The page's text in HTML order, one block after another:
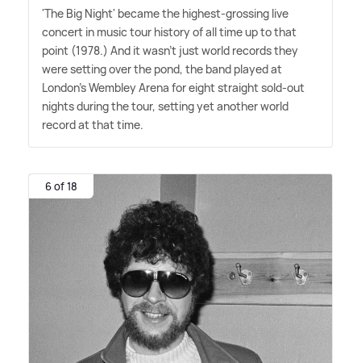
'The Big Night' became the highest-grossing live
concert in music tour history of all time up to that
point (1978.) And it wasn't just world records they
were setting over the pond, the band played at
London's Wembley Arena for eight straight sold-out
nights during the tour, setting yet another world
record at that time.
6 of 18